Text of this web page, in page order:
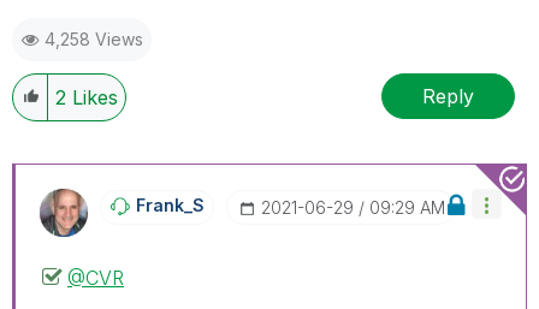
provided solution is helpful to the problem.
4,258 Views
2 Likes Reply
Frank_S ‎2021-06-29 09:29 AM
@CVR